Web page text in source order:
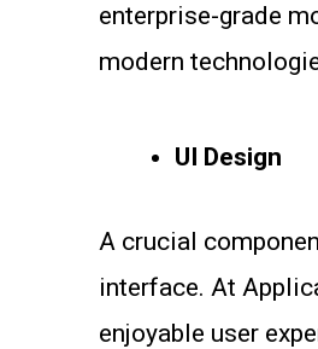
enterprise-grade
modern
UI Design
A crucial
interface. At
enjoyable user